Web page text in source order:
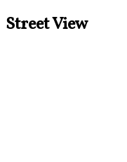
Street View